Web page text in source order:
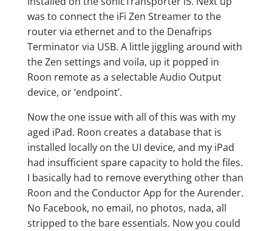
was to connect the iFi Zen Streamer to the
router via ethernet and to the Denafrips
Terminator via USB. A little jiggling around with
the Zen settings and voila, up it popped in
Roon remote as a selectable Audio Output
device, or ‘endpoint’.
Now the one issue with all of this was with my
aged iPad. Roon creates a database that is
installed locally on the UI device, and my iPad
had insufficient spare capacity to hold the files.
I basically had to remove everything other than
Roon and the Conductor App for the Aurender.
No Facebook, no email, no photos, nada, all
stripped to the bare essentials. Now you could